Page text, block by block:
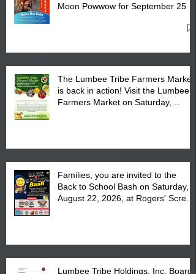
Moon Powwow for September 25 -
The Lumbee Tribe Farmers Market
is back in action! Visit the Lumbee
Farmers Market on Saturday,
Families, you are invited to the
Back to School Bash on Saturday,
August 22, 2026, at Rogers' Screen
Lumbee Tribe Holdings, Inc. Board